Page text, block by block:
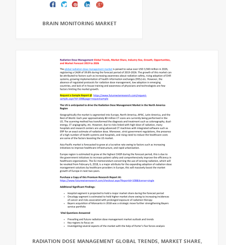
BRAIN MONITORING MARKET
RADIATION DOSE MANAGEMENT GLOBAL TRENDS, MARKET SHARE,